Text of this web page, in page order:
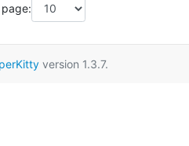
version 1.3.7.